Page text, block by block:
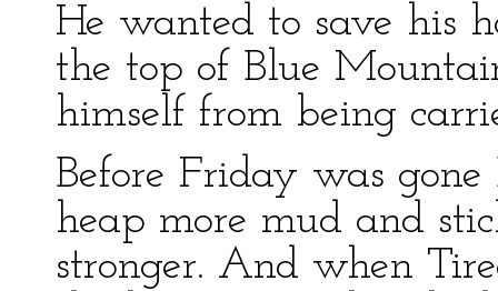
He wanted to save his
the top of Blue
himself from being
Before Friday was
heap more mud and
stronger. And when